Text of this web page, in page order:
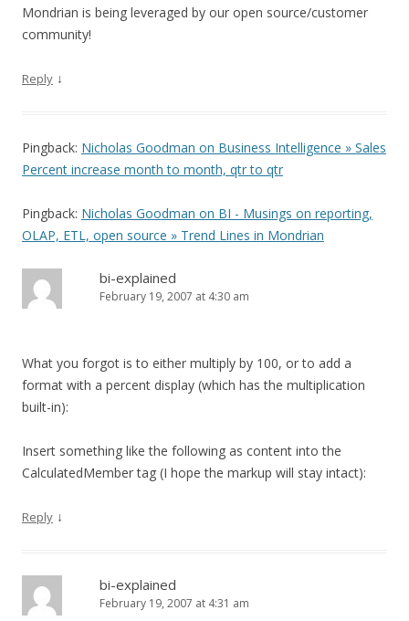
Mondrian is being leveraged by our open source/customer
community!
Reply ↓
Pingback: Nicholas Goodman on Business Intelligence » Sales
Percent increase month to month, qtr to qtr
Pingback: Nicholas Goodman on BI - Musings on reporting,
OLAP, ETL, open source » Trend Lines in Mondrian
bi-explained
February 19, 2007 at 4:30 am
What you forgot is to either multiply by 100, or to add a
format with a percent display (which has the multiplication
built-in):
Insert something like the following as content into the
CalculatedMember tag (I hope the markup will stay intact):
Reply ↓
bi-explained
February 19, 2007 at 4:31 am